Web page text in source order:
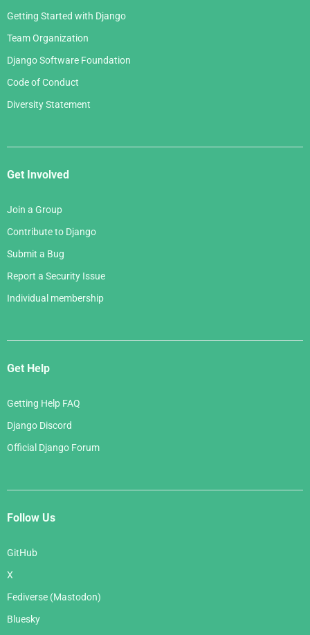
Getting Started with Django
Team Organization
Django Software Foundation
Code of Conduct
Diversity Statement
Get Involved
Join a Group
Contribute to Django
Submit a Bug
Report a Security Issue
Individual membership
Get Help
Getting Help FAQ
Django Discord
Official Django Forum
Follow Us
GitHub
X
Fediverse (Mastodon)
Bluesky